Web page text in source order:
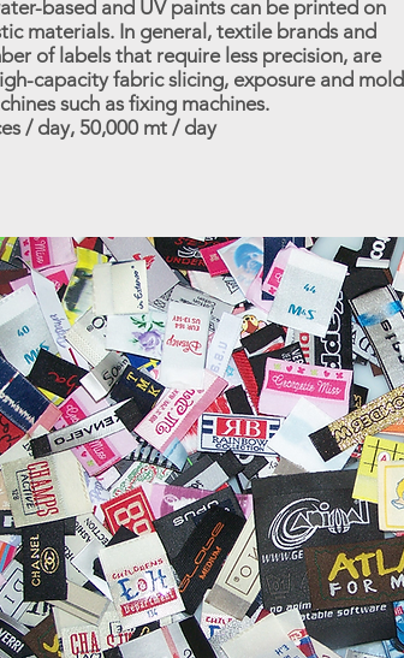
based and UV paints can be printed on
materials. In general, textile brands and
of labels that require less precision, are
capacity fabric slicing, exposure and mold
such as fixing machines.
/ day, 50,000 mt / day